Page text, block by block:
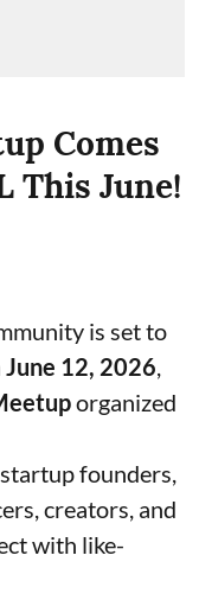
Comes
This June!
is set to
June 12, 2026,
organized
founders,
creators, and
with like-